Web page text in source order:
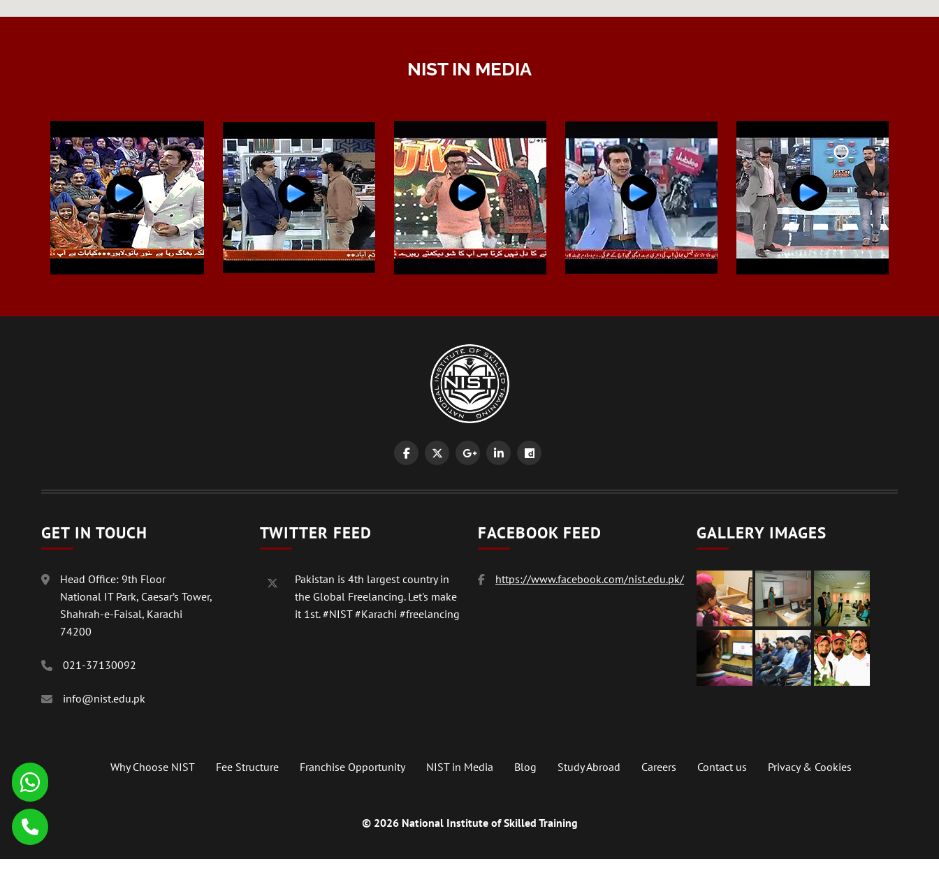
NIST IN MEDIA
GET IN TOUCH
Head Office: 9th Floor
National IT Park, Caesar’s Tower,
Shahrah-e-Faisal, Karachi
74200
021-37130092
info@nist.edu.pk
TWITTER FEED
Pakistan is 4th largest country in
the Global Freelancing. Let's make
it 1st.#NIST#Karachi #freelancing
FACEBOOK FEED
https://www.facebook.com/nist.edu.pk/
GALLERY IMAGES
Why Choose NIST Fee Structure Franchise Opportunity NIST in Media Blog Study Abroad Careers Contact us Privacy & Cookies
© 2026 National Institute of Skilled Training